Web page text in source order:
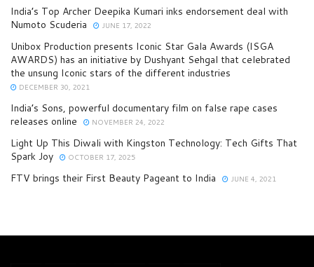
India’s Top Archer Deepika Kumari inks endorsement deal with
Numoto Scuderia
JUNE 17, 2022
Unibox Production presents Iconic Star Gala Awards (ISGA
AWARDS) has an initiative by Dushyant Sehgal that celebrated
the unsung Iconic stars of the different industries
DECEMBER 30, 2021
India’s Sons, powerful documentary film on false rape cases
releases online
NOVEMBER 24, 2022
Light Up This Diwali with Kingston Technology: Tech Gifts That
Spark Joy
OCTOBER 17, 2025
FTV brings their First Beauty Pageant to India JUNE 4, 2021